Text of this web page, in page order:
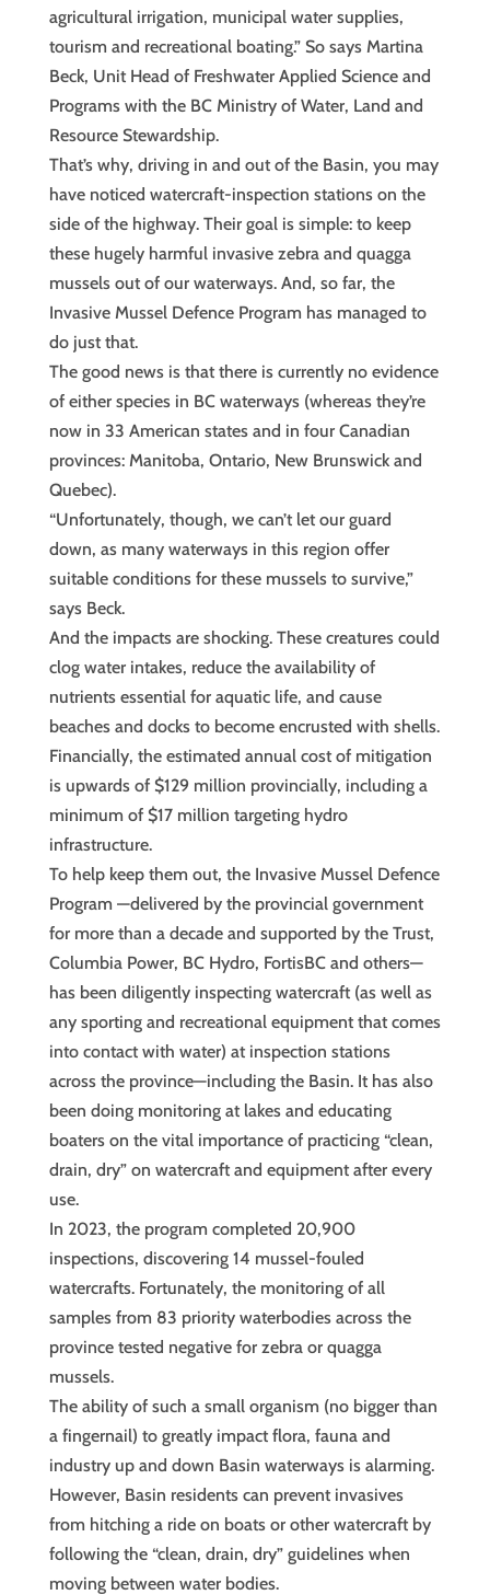
agricultural irrigation, municipal water supplies,
tourism and recreational boating.” So says Martina
Beck, Unit Head of Freshwater Applied Science and
Programs with the BC Ministry of Water, Land and
Resource Stewardship.
That’s why, driving in and out of the Basin, you may
have noticed watercraft-inspection stations on the
side of the highway. Their goal is simple: to keep
these hugely harmful invasive zebra and quagga
mussels out of our waterways. And, so far, the
Invasive Mussel Defence Program has managed to
do just that.
The good news is that there is currently no evidence
of either species in BC waterways (whereas they’re
now in 33 American states and in four Canadian
provinces: Manitoba, Ontario, New Brunswick and
Quebec).
“Unfortunately, though, we can’t let our guard
down, as many waterways in this region offer
suitable conditions for these mussels to survive,”
says Beck.
And the impacts are shocking. These creatures could
clog water intakes, reduce the availability of
nutrients essential for aquatic life, and cause
beaches and docks to become encrusted with shells.
Financially, the estimated annual cost of mitigation
is upwards of $129 million provincially, including a
minimum of $17 million targeting hydro
infrastructure.
To help keep them out, the Invasive Mussel Defence
Program —delivered by the provincial government
for more than a decade and supported by the Trust,
Columbia Power, BC Hydro, FortisBC and others—
has been diligently inspecting watercraft (as well as
any sporting and recreational equipment that comes
into contact with water) at inspection stations
across the province—including the Basin. It has also
been doing monitoring at lakes and educating
boaters on the vital importance of practicing “clean,
drain, dry” on watercraft and equipment after every
use.
In 2023, the program completed 20,900
inspections, discovering 14 mussel-fouled
watercrafts. Fortunately, the monitoring of all
samples from 83 priority waterbodies across the
province tested negative for zebra or quagga
mussels.
The ability of such a small organism (no bigger than
a fingernail) to greatly impact flora, fauna and
industry up and down Basin waterways is alarming.
However, Basin residents can prevent invasives
from hitching a ride on boats or other watercraft by
following the “clean, drain, dry” guidelines when
moving between water bodies.